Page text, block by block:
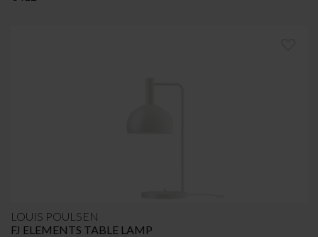
LOUIS POULSEN
FJ ELEMENTS TABLE LAMP